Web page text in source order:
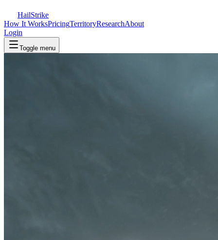
HailStrike
How It WorksPricingTerritoryResearchAbout
Login
Toggle menu